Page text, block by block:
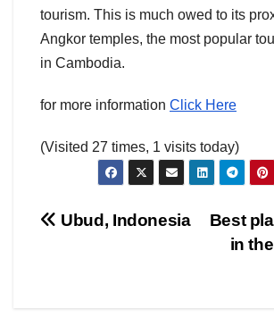
tourism. This is much owed to its
Angkor temples, the most popular
in Cambodia.
for more information Click Here
(Visited 27 times, 1 visits today)
Post
Best
in
Ubud, Indonesia